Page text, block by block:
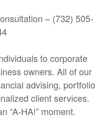
– (732) 505-
to corporate
owners. All of our
advising, portfolio
client services.
“A-HA!” moment.